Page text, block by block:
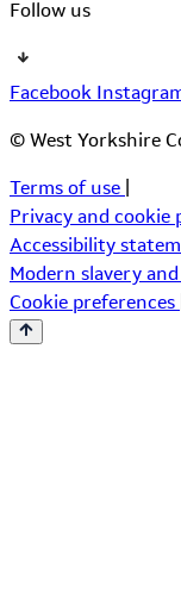
Follow us
Facebook
© West Yorkshire
Terms of use
Privacy and cookie
Accessibility
Modern slavery
Cookie preferences